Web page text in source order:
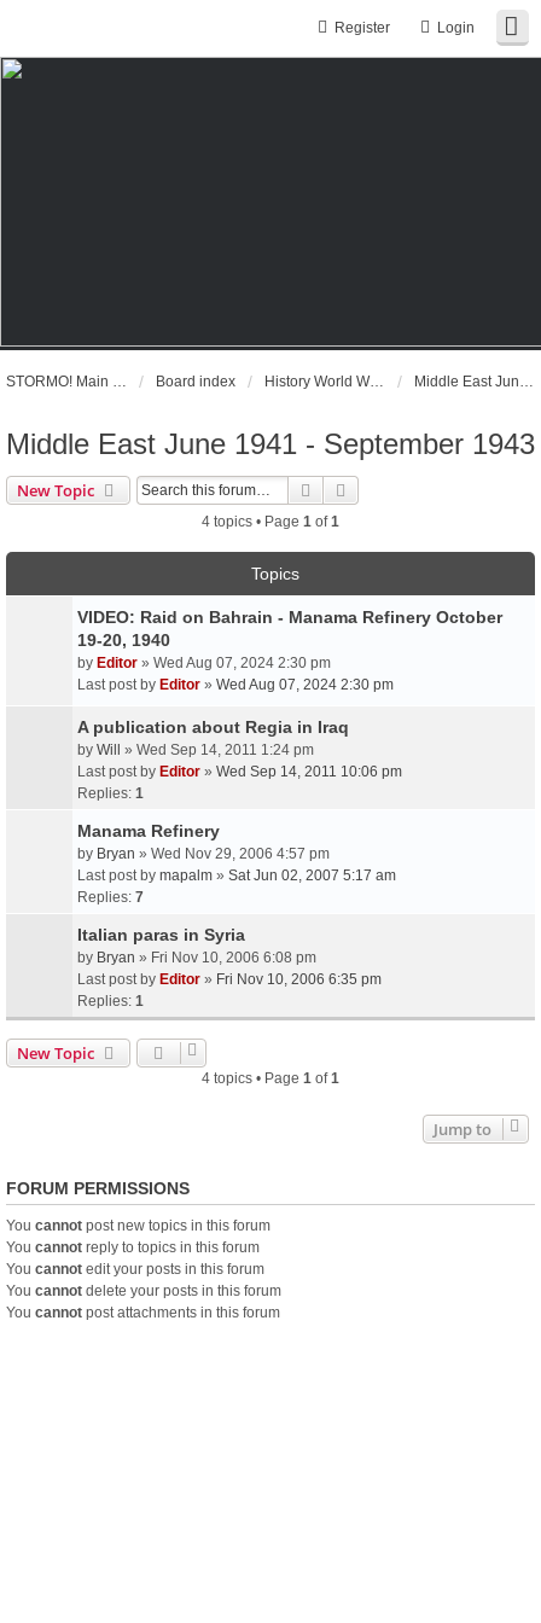
Login
Register
STORMO! Main Website Board index History World War II Middle East June 1941 - September 1943
Middle East June 1941 - September 1943
New Topic Search
4 topics • Page 1 of1
Topics
VIDEO: Raid on Bahrain - Manama Refinery October
19-20, 1940
by Editor » Wed Aug 07, 2024 2:30 pm
Last post by Editor » Wed Aug 07, 2024 2:30 pm
A publication about Regia in Iraq
by Will
» Wed Sep 14, 2011 1:24 pm
Last post by Editor » Wed Sep 14, 2011 10:06 pm
Replies: 1
Manama Refinery
by Bryan » Wed Nov 29, 2006 4:57 pm
Last post by mapalm » Sat Jun 02, 2007 5:17 am
Replies: 7
Italian paras in Syria
by Bryan » Fri Nov 10, 2006 6:08 pm
Last post by Editor » Fri Nov 10, 2006 6:35 pm
Replies: 1
New Topic
4 topics • Page 1 of1
Jump to
FORUM PERMISSIONS
You cannot post new topics in this forum
You cannot reply to topics in this forum
You cannot edit your posts in this forum
You cannot delete your posts in this forum
You cannot post attachments in this forum